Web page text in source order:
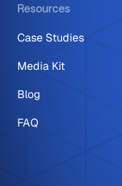
Resources
Case Studies
Media Kit
Blog
FAQ